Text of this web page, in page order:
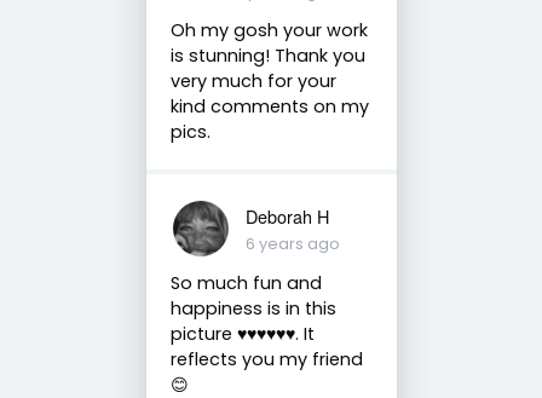
Oh my gosh your work
is stunning! Thank you
very much for your
kind comments on my
pics.
Deborah H
6 years ago
So much fun and
happiness is in this
picture ♥️♥️♥️♥️♥️♥️. It
reflects you my friend
😊